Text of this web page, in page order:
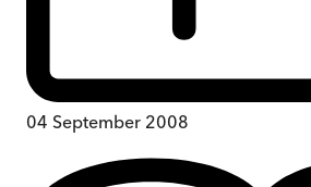
04 September 2008